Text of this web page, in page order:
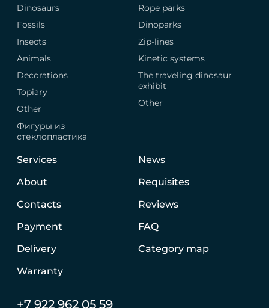
Dinosaurs
Fossils
Insects
Animals
Decorations
Topiary
Other
Фигуры из
стеклопластика
Rope parks
Dinoparks
Zip-lines
Kinetic systems
The traveling dinosaur
exhibit
Other
Services
About
Contacts
Payment
Delivery
Warranty
News
Requisites
Reviews
FAQ
Category map
+7 922 962 05 59